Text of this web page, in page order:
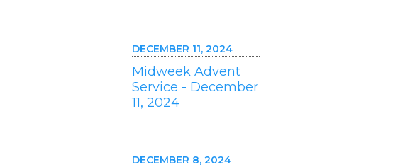
DECEMBER 11, 2024
Midweek Advent
Service - December
11, 2024
DECEMBER 8, 2024